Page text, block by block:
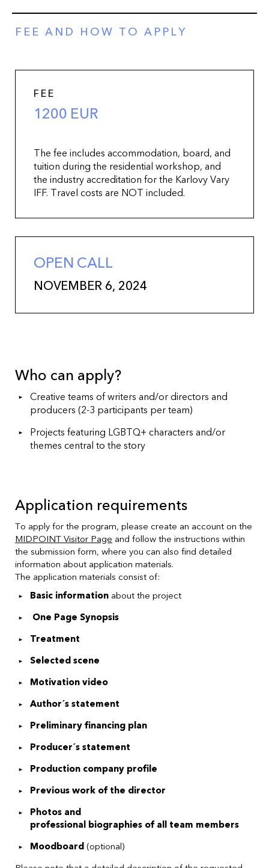
FEE AND HOW TO APPLY
FEE
1200 EUR
The fee includes accommodation, board, and
tuition during the residential workshop, and
the industry accreditation for the Karlovy Vary
IFF. Travel costs are NOT included.
OPEN CALL
NOVEMBER 6, 2024
Who can apply?
Creative teams of writers and/or directors and
producers (2-3 participants per team)
Projects featuring LGBTQ+ characters and/or
themes central to the story
Application requirements
To apply for the program, please create an account on the
MIDPOINT Visitor Page and follow the instructions within
the submission form, where you can also find detailed
information about application materials.
The application materials consist of:
Basic information about the project
One Page Synopsis
Treatment
Selected scene
Motivation video
Author´s statement
Preliminary financing plan
Producer´s statement
Production company profile
Previous work of the director
Photos and
professional biographies of all team members
Moodboard (optional)